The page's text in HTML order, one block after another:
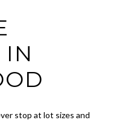
IN
stop at lot sizes and